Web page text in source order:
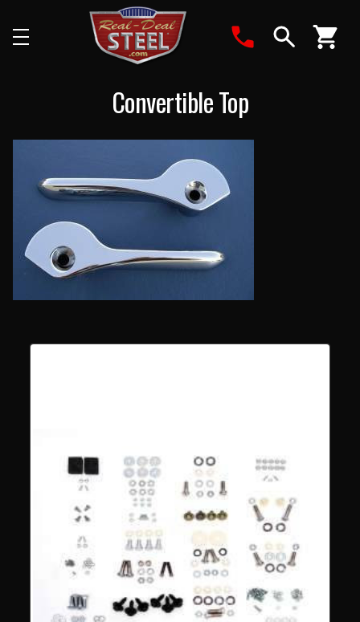
Convertible Top